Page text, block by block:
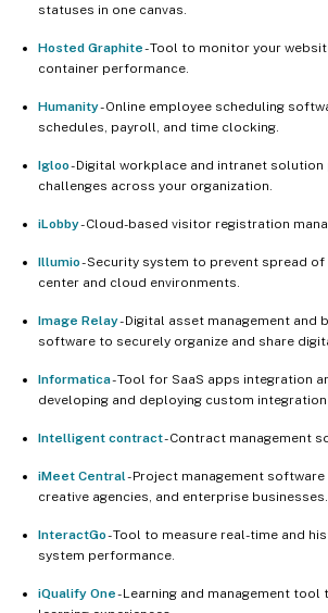
statuses in one canvas.
Hosted Graphite- Tool to monitor your
container performance.
Humanity- Online employee scheduling
schedules, payroll, and time clocking.
Igloo- Digital workplace and intranet
challenges across your organization.
iLobby- Cloud-based visitor registration
Illumio- Security system to prevent spread
center and cloud environments.
Image Relay- Digital asset management and
software to securely organize and share
Informatica- Tool for SaaS apps integration
developing and deploying custom integration
Intelligent contract- Contract management
iMeet Central- Project management
creative agencies, and enterprise businesses.
InteractGo- Tool to measure real-time and
system performance.
iQualify One- Learning and management